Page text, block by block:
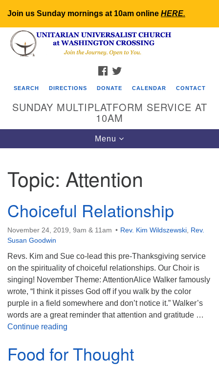
Join us Sunday mornings at 10am online HERE.
Search
for:
Google
Map
FACEBOOK
SEARCH DIRECTIONS DONATE CALENDAR CONTACT
SUNDAY MULTIPLATFORM SERVICE AT
10AM
Toggle
navigation
Menu
Topic: Attention
Choiceful Relationship
November 24, 2019, 9am & 11am Rev. Kim Wildszewski Rev.
Susan Goodwin
Revs. Kim and Sue co-lead this pre-Thanksgiving service
on the spirituality of choiceful relationships. Our Choir is
singing! November Theme: AttentionAlice Walker famously
wrote, “I think it pisses God off if you walk by the color
purple in a field somewhere and don’t notice it.” Walker’s
words are a great reminder that attention and gratitude …
Continue reading
Food for Thought